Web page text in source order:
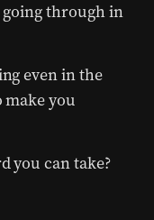
going through in
even in the
make you
you can take?